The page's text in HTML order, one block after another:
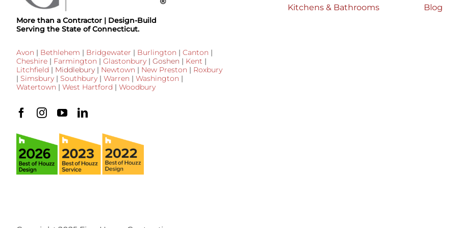
More than a Contractor | Design-Build
Serving the State of Connecticut.
Avon | Bethlehem | Bridgewater | Burlington | Canton |
Cheshire| Farmington | Glastonbury| Goshen | Kent |
Litchfield | Middlebury| Newtown | New Preston | Roxbury
| Simsbury| Southbury| Warren | Washington |
Watertown | West Hartford | Woodbury
Kitchens & Bathrooms
Blog